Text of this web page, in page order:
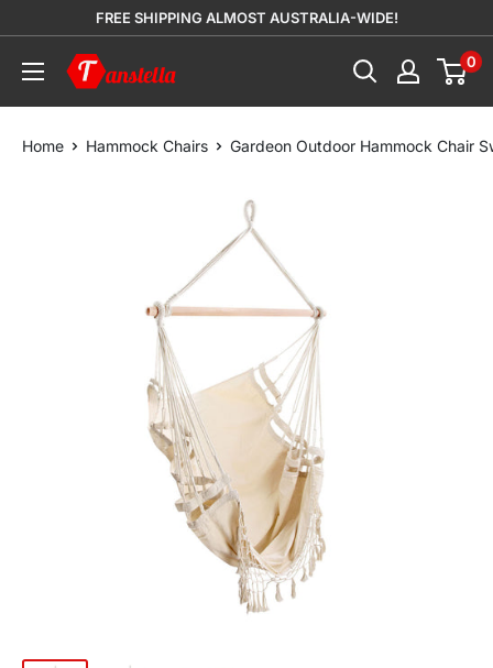
content
FREE SHIPPING ALMOST AUSTRALIA-WIDE!
Tanstella 0
Home Hammock Chairs Gardeon Outdoor Hammock Chair